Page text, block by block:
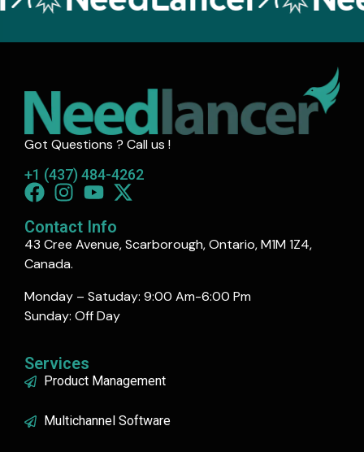
Got Questions ? Call us !
+1 (437) 484-4262
Contact Info
43 Cree Avenue, Scarborough, Ontario, M1M 1Z4,
Canada.
Monday – Satuday: 9:00 Am-6:00 Pm
Sunday: Off Day
Services
Product Management
Multichannel Software